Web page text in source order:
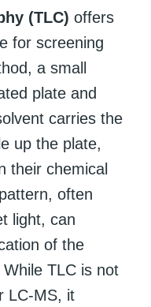
(TLC) offers
for screening
a small
plate and
carries the
up the plate,
their chemical
often
light, can
of the
While TLC is not
LC-MS, it